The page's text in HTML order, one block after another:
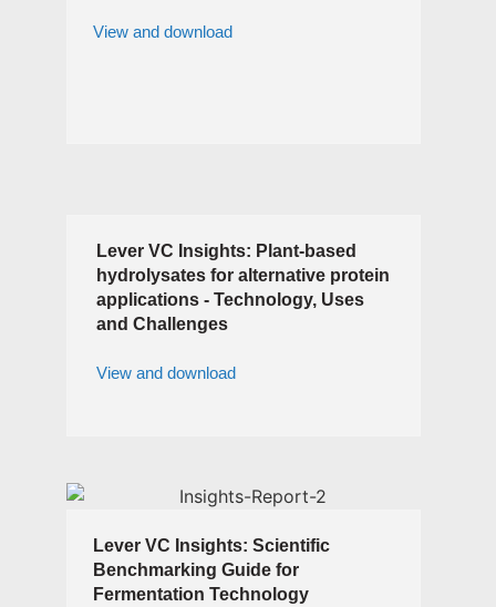
View and download
Lever VC Insights: Plant-based
hydrolysates for alternative protein
applications - Technology, Uses
and Challenges
View and download
Lever VC Insights: Scientific
Benchmarking Guide for
Fermentation Technology